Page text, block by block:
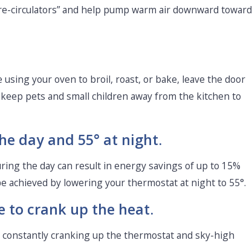
circulators” and help pump warm air downward toward
using your oven to broil, roast, or bake, leave the door
pets and small children away from the kitchen to
day and 55° at night.
the day can result in energy savings of up to 15%
achieved by lowering your thermostat at night to 55°.
to crank up the heat.
cranking up the thermostat and sky-high